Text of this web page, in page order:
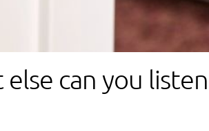
can you